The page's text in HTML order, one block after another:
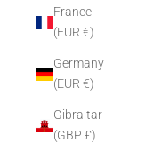
France
(EUR €)
Germany
(EUR €)
Gibraltar
(GBP £)